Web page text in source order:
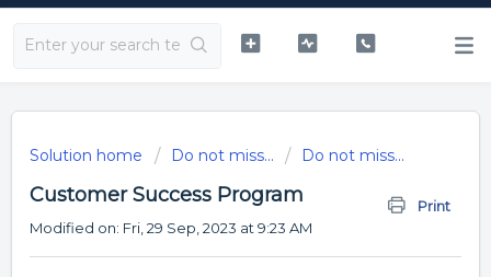
Solution home Do not miss... Do not miss...
Customer Success Program
Print
Modified on: Fri, 29 Sep, 2023 at 9:23 AM